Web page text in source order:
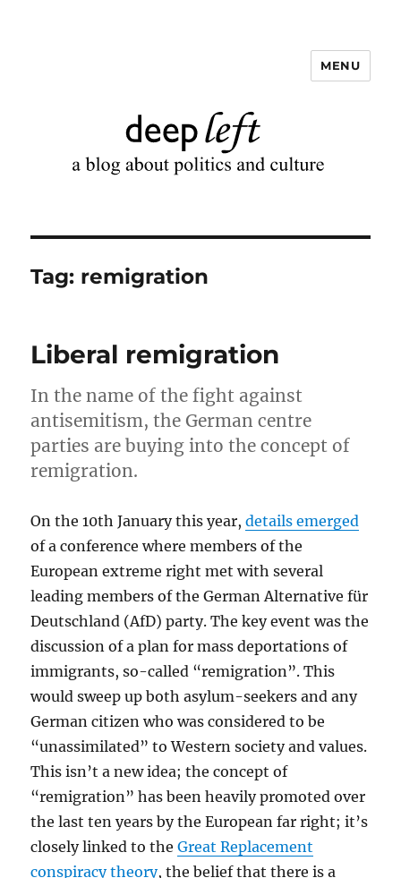
MENU
Tag: remigration
Liberal remigration
In the name of the fight against
antisemitism, the German centre
parties are buying into the concept of
remigration.
On the 10th January this year,details emerged
of a conference where members of the
European extreme right met with several
leading members of the German Alternative für
Deutschland (AfD) party. The key event was the
discussion of a plan for mass deportations of
immigrants, so-called “remigration”. This
would sweep up both asylum-seekers and any
German citizen who was considered to be
“unassimilated” to Western society and values.
This isn’t a new idea; the concept of
“remigration” has been heavily promoted over
the last ten years by the European far right; it’s
closely linked to theGreat Replacement
conspiracy theory, the belief that there is a